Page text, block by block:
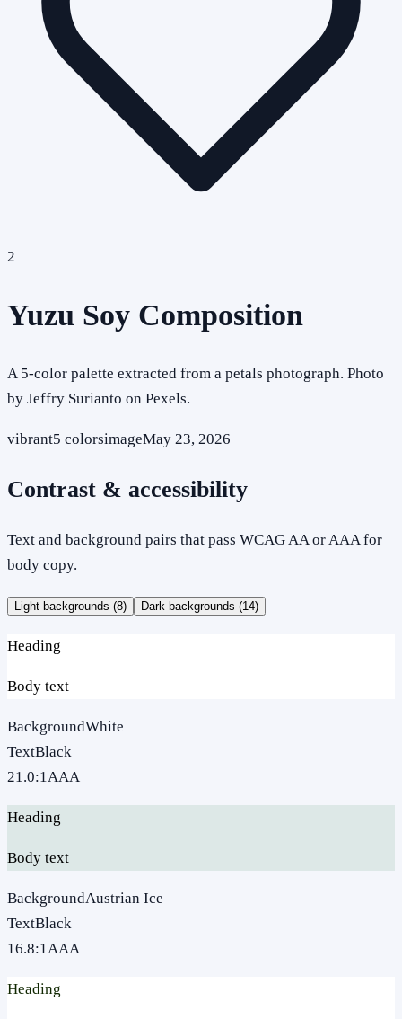
2
Yuzu Soy Composition
A 5-color palette extracted from a petals photograph. Photo
by Jeffry Surianto on Pexels.
vibrant5 colorsimageMay 23, 2026
Contrast & accessibility
Text and background pairs that pass WCAG AA or AAA for
body copy.
Light backgrounds (8) Dark backgrounds (14)
Heading
Body text
BackgroundWhite
TextBlack
21.0:1AAA
Heading
Body text
BackgroundAustrian Ice
TextBlack
16.8:1AAA
Heading